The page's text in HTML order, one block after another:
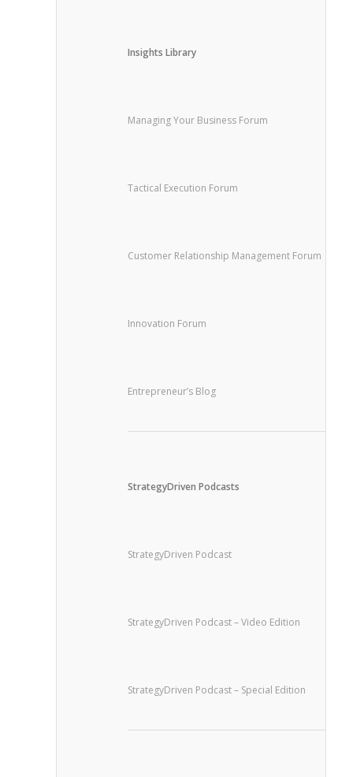
Insights Library
Managing Your Business Forum
Tactical Execution Forum
Customer Relationship Management Forum
Innovation Forum
Entrepreneur’s Blog
StrategyDriven Podcasts
StrategyDriven Podcast
StrategyDriven Podcast – Video Edition
StrategyDriven Podcast – Special Edition